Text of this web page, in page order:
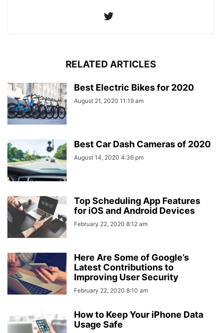
RELATED ARTICLES
Best Electric Bikes for 2020
August 21, 2020 11:19 am
Best Car Dash Cameras of 2020
August 14, 2020 4:36 pm
Top Scheduling App Features
for iOS and Android Devices
February 22, 2020 8:12 am
Here Are Some of Google’s
Latest Contributions to
Improving User Security
February 22, 2020 8:10 am
How to Keep Your iPhone Data
Usage Safe